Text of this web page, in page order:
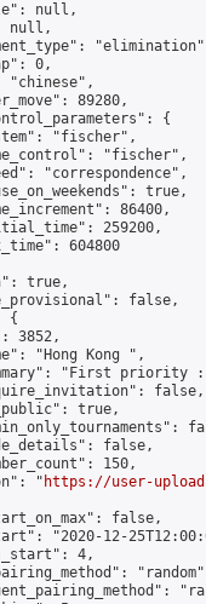
null,
null,
0,
"chinese",
89280,
{
"fischer",
"fischer",
"correspondence",
true,
86400,
259200,
604800
true,
false,
{
3852,
"Hong Kong ",
"First priority
false,
true,
false,
150,
"
https://user-
false,
"2020-12-
4,